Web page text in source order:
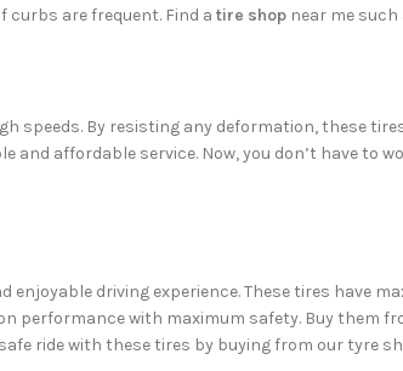
are frequent. Find a tire shop near me such
speeds. By resisting any deformation, these
and affordable service. Now, you don’t have to
driving experience. These tires have
performance with maximum safety. Buy them
ride with these tires by buying from our tyre